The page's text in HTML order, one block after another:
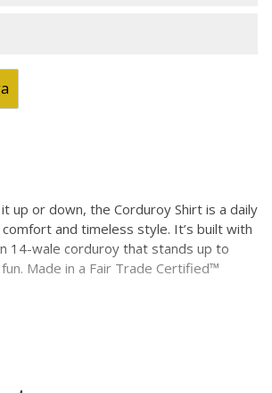
up or down, the Corduroy Shirt is a daily
and timeless style. It’s built with
14-wale corduroy that stands up to
Made in a Fair Trade Certified™
100% organic cotton 14-wale